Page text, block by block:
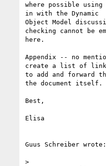
where possible
in with the Dynamic
Object Model
checking cannot be
here.
Appendix -- no
create a list of
to add and forward
the document itself.
Best,
Elisa
Guus Schreiber wrote:
>